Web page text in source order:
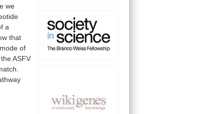
we
a
that
mode of
the ASFV